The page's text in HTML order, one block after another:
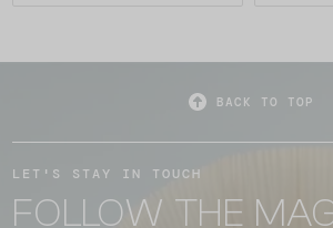
BACK TO TOP
LET'S STAY IN TOUCH
FOLLOW THE